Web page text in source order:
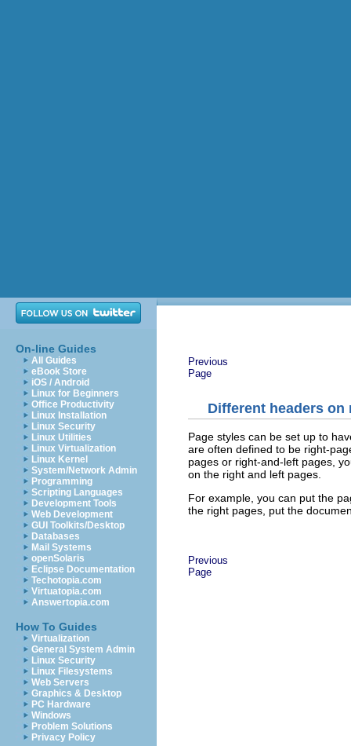
On-line Guides
All Guides
eBook Store
iOS / Android
Linux for Beginners
Office Productivity
Linux Installation
Linux Security
Linux Utilities
Linux Virtualization
Linux Kernel
System/Network Admin
Programming
Scripting Languages
Development Tools
Web Development
GUI Toolkits/Desktop
Databases
Mail Systems
openSolaris
Eclipse Documentation
Techotopia.com
Virtuatopia.com
Answertopia.com
How To Guides
Virtualization
General System Admin
Linux Security
Linux Filesystems
Web Servers
Graphics & Desktop
PC Hardware
Windows
Problem Solutions
Privacy Policy
Previous
Page
Different headers
Page styles can be set up to
are often defined to be right-
pages or right-and-left pages,
on the right and left pages.
For example, you can put the
the right pages, put the
Previous
Page